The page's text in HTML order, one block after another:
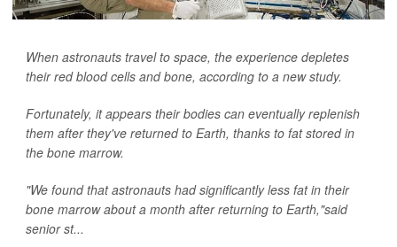
When astronauts travel to space, the experience depletes
their red blood cells and bone, according to a new study.
Fortunately, it appears their bodies can eventually replenish
them after they've returned to Earth, thanks to fat stored in
the bone marrow.
"We found that astronauts had significantly less fat in their
bone marrow about a month after returning to Earth,"said
senior st...